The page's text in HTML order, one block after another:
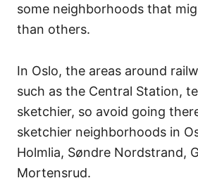
some neighborhoods that
than others.
In Oslo, the areas around
such as the Central Station,
sketchier, so avoid going
sketchier neighborhoods in
Holmlia, Søndre Nordstrand,
Mortensrud.